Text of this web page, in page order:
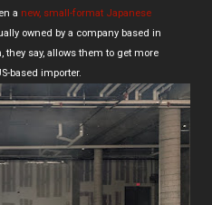
a new, small-format Japanese
owned by a company based in
they say, allows them to get more
based importer.